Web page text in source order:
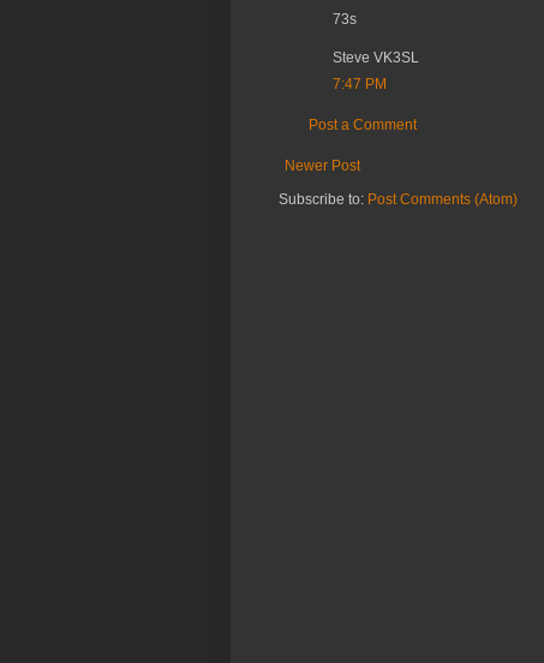
73s
Steve VK3SL
7:47 PM
Post a Comment
Newer Post
Subscribe to: Post Comments (Atom)